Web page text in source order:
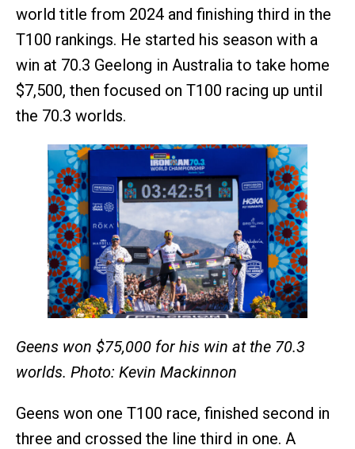
world title from 2024 and finishing third in the
T100 rankings. He started his season with a
win at 70.3 Geelong in Australia to take home
$7,500, then focused on T100 racing up until
the 70.3 worlds.
Geens won $75,000 for his win at the 70.3
worlds. Photo: Kevin Mackinnon
Geens won one T100 race, finished second in
three and crossed the line third in one. A